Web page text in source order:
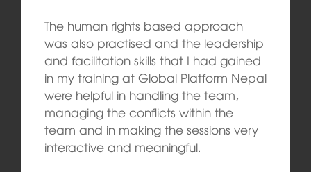
The human rights based approach
was also practised and the leadership
and facilitation skills that I had gained
in my training at Global Platform Nepal
were helpful in handling the team,
managing the conflicts within the
team and in making the sessions very
interactive and meaningful.